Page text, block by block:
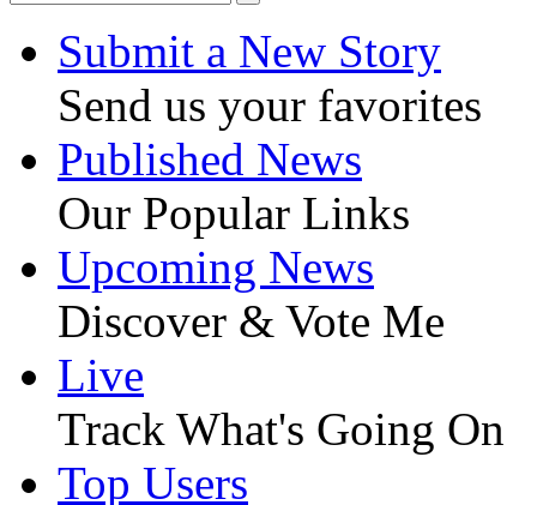
Submit a New Story
Send us your favorites
Published News
Our Popular Links
Upcoming News
Discover & Vote Me
Live
Track What's Going On
Top Users